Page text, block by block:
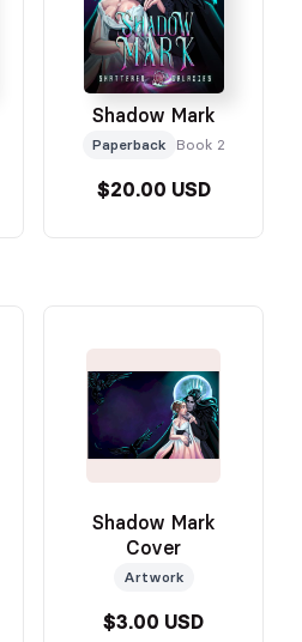
Shadow Mark
Paperback Book 2
$20.00 USD
Shadow Mark
Cover
Artwork
$3.00 USD